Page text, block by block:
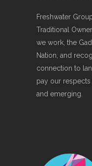
Freshwater
Traditional
we work, the
Nation, and
connection to
pay our
and emerging.